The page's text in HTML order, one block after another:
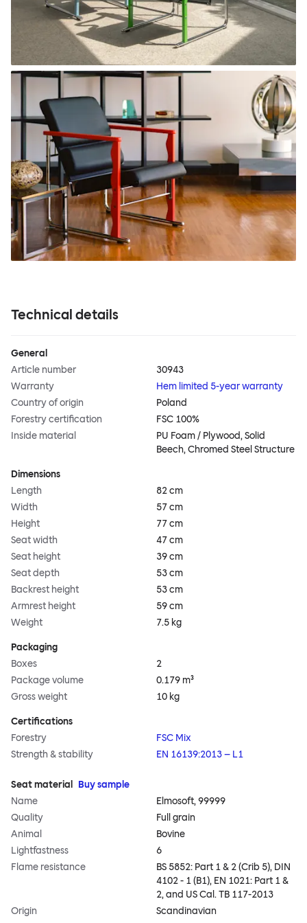
Technical details
General
Article number
30943
Warranty
Hem limited 5-year warranty
Country of origin
Poland
Forestry certification
FSC 100%
Inside material
PU Foam / Plywood, Solid
Beech, Chromed Steel Structure
Dimensions
Length
82 cm
Width
57 cm
Height
77 cm
Seat width
47 cm
Seat height
39 cm
Seat depth
53 cm
Backrest height
53 cm
Armrest height
59 cm
Weight
7.5 kg
Packaging
Boxes
2
Package volume
0.179 m³
Gross weight
10 kg
Certifications
Forestry
FSC Mix
Strength & stability
EN 16139:2013 – L1
Seat material
Buy sample
Name
Elmosoft, 99999
Quality
Full grain
Animal
Bovine
Lightfastness
6
Flame resistance
BS 5852: Part 1 & 2 (Crib 5), DIN
4102 - 1 (B1), EN 1021: Part 1 &
2, and US Cal. TB 117-2013
Origin
Scandinavian